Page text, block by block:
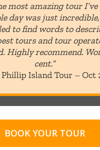
most amazing tour I’ve
day was just
to find words to
tours and tour
Highly recommend.
cent.”
Island Tour – Oct
BOOK YOUR TOUR